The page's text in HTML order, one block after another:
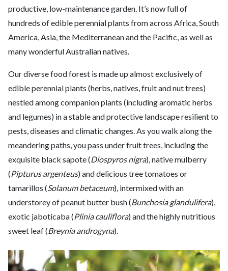
productive, low-maintenance garden. It’s now full of
hundreds of edible perennial plants from across Africa, South
America, Asia, the Mediterranean and the Pacific, as well as
many wonderful Australian natives.
Our diverse food forest is made up almost exclusively of
edible perennial plants (herbs, natives, fruit and nut trees)
nestled among companion plants (including aromatic herbs
and legumes) in a stable and protective landscape resilient to
pests, diseases and climatic changes. As you walk along the
meandering paths, you pass under fruit trees, including the
exquisite black sapote (Diospyros nigra), native mulberry
(Pipturus argenteus) and delicious tree tomatoes or
tamarillos (Solanum betaceum), intermixed with an
understorey of peanut butter bush (Bunchosia glandulifera),
exotic jaboticaba (Plinia cauliflora) and the highly nutritious
sweet leaf (Breynia androgyna).